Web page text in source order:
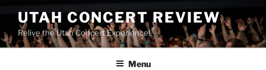
UTAH CONCERT REVIEW
Relive the Utah Concert Experience!
Menu